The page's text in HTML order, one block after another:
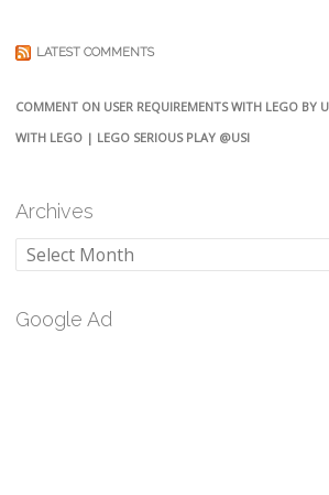
LATEST COMMENTS
COMMENT ON USER REQUIREMENTS WITH LEGO BY
WITH LEGO | LEGO SERIOUS PLAY @USI
Archives
Archives
Google Ad